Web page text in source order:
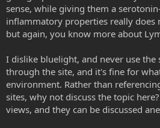
serotonin receptor 5-HT2A with
powerful anti-inflammatory activity
vessels and gut. Building on that,
a drug they believed would be
administration of (R)-DOI blocked
mucus hyperproduction, airways
turned off certain key genes in the
response that together blocked the
asthma in their mouse model.
activity that are also antimicrobial,
address any infectious causes of the
inflammation. Examples of these anti-
Peyote, Ayahuasca, and Iboga.
Iboga is interesting because ibogaine
activity, but after it is metabolized, its
great 5-HT2a activity, which kind of
experiential trajectory of iboga: First the
good (reduced inflammation).
sense, while giving them a
inflammatory properties really does
but again, you know more about
I dislike bluelight, and never use the
through the site, and it's fine for
environment. Rather than
sites, why not discuss the topic
views, and they can be discussed